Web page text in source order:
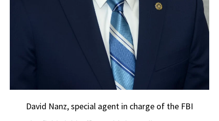
David Nanz, special agent in charge of the FBI